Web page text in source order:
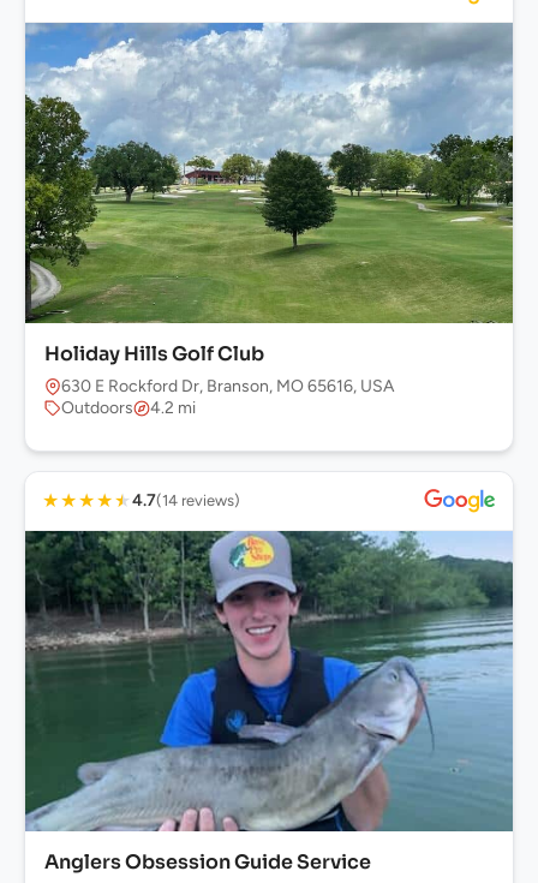
Holiday Hills Golf Club
630 E Rockford Dr, Branson, MO 65616, USA
Outdoors
4.2 mi
★★★★★4.7(14 reviews)
Anglers Obsession Guide Service